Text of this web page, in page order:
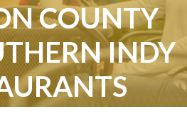
COUNTY
INDY